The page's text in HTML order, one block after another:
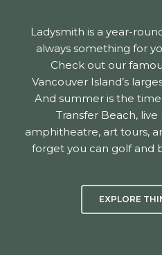
Ladysmith is a year-
always something for
Check out our
Vancouver Island’s
And summer is the
Transfer Beach, live
amphitheatre, art tours,
forget you can golf and
EXPLORE